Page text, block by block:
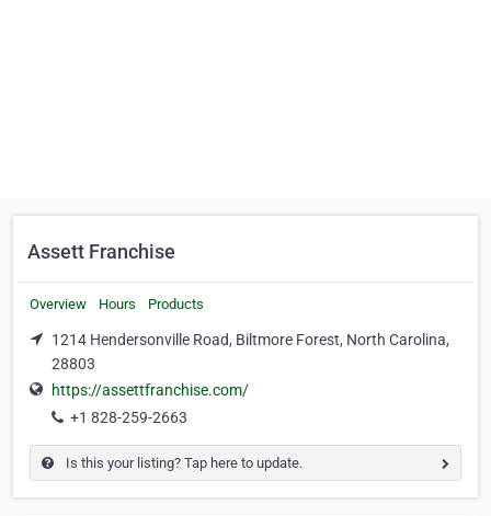
Assett Franchise
Overview Hours Products
1214 Hendersonville Road, Biltmore Forest, North Carolina,
28803
https://assettfranchise.com/
+1 828-259-2663
Is this your listing? Tap here to update.